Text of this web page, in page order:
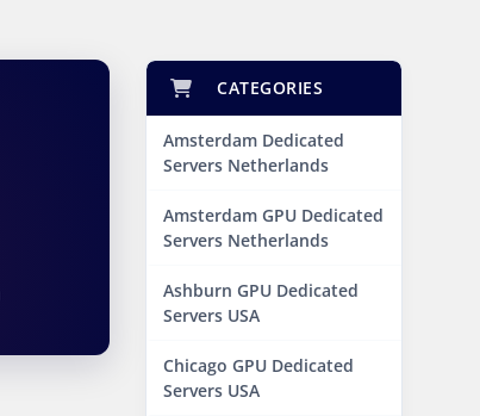
CATEGORIES
Amsterdam Dedicated
Servers Netherlands
Amsterdam GPU Dedicated
Servers Netherlands
Ashburn GPU Dedicated
Servers USA
Chicago GPU Dedicated
Servers USA